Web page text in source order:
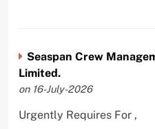
Seaspan Crew
Limited.
on 16-July-2026
Urgently Requires For ,